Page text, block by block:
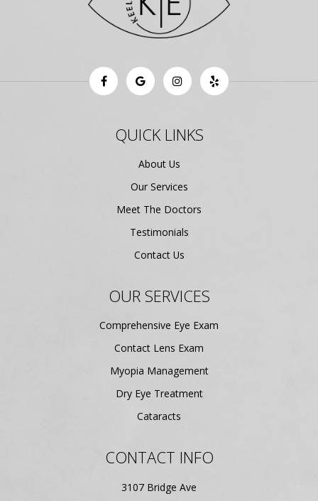
QUICK LINKS
About Us
Our Services
Meet The Doctors
Testimonials
Contact Us
OUR SERVICES
Comprehensive Eye Exam
Contact Lens Exam
Myopia Management
Dry Eye Treatment
Cataracts
CONTACT INFO
3107 Bridge Ave